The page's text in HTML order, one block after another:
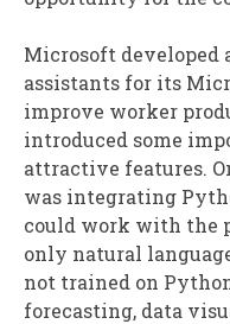
Microsoft developed
assistants for its
improve worker
introduced some
attractive features.
was integrating
could work with the
only natural
not trained on
forecasting, data